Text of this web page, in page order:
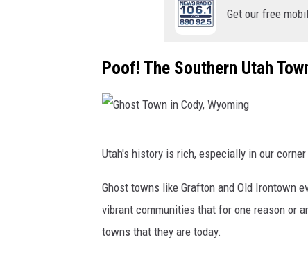
Get our free
Poof! The Southern Utah
o
s
t
Utah's history is rich, especially in our
Ghost towns like Grafton and Old Irontown
vibrant communities that for one reason or
towns that they are today.